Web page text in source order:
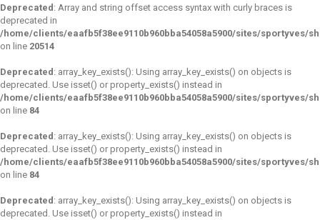
Deprecated : Array and string offset access syntax with curly braces is
deprecated in
/home/clients/eaafb5f38ee9110b960bba54058a5900/sites/
on line 20514
Deprecated : array_key_exists(): Using array_key_exists() on objects is
deprecated. Use isset() or property_exists() instead in
/home/clients/eaafb5f38ee9110b960bba54058a5900/sites/sportyves/
on line 84
Deprecated : array_key_exists(): Using array_key_exists() on objects is
deprecated. Use isset() or property_exists() instead in
/home/clients/eaafb5f38ee9110b960bba54058a5900/sites/sportyves/
on line 84
Deprecated : array_key_exists(): Using array_key_exists() on objects is
deprecated. Use isset() or property_exists() instead in